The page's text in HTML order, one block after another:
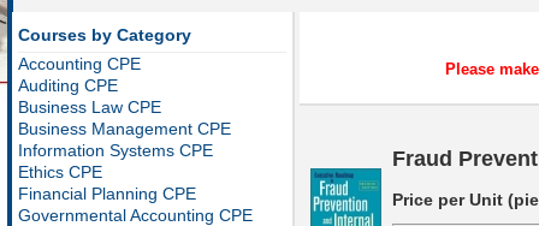
Courses by Category
Accounting CPE
Auditing CPE
Business Law CPE
Business Management CPE
Information Systems CPE
Ethics CPE
Financial Planning CPE
Governmental Accounting CPE
Please
Fraud
Price per Unit